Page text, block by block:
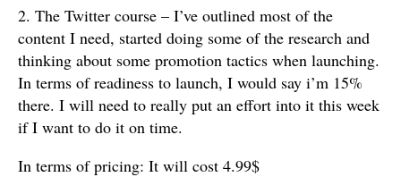
2. The Twitter course – I’ve outlined most of the
content I need, started doing some of the research and
thinking about some promotion tactics when launching.
In terms of readiness to launch, I would say i’m 15%
there. I will need to really put an effort into it this week
if I want to do it on time.
In terms of pricing: It will cost 4.99$